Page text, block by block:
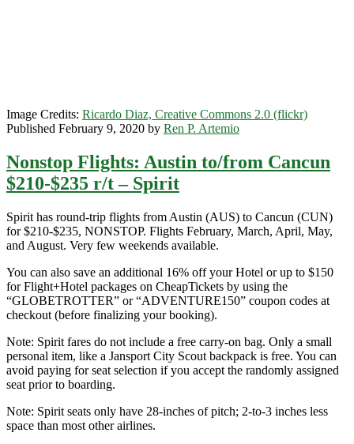
Image Credits: Ricardo Diaz, Creative Commons 2.0 (flickr)
Published February 9, 2020 by Ren P. Artemio
Nonstop Flights: Austin to/from Cancun
$210-$235 r/t – Spirit
Spirit has round-trip flights from Austin (AUS) to Cancun (CUN)
for $210-$235, NONSTOP. Flights February, March, April, May,
and August. Very few weekends available.
You can also save an additional 16% off your Hotel or up to $150
for Flight+Hotel packages on CheapTickets by using the
“GLOBETROTTER” or “ADVENTURE150” coupon codes at
checkout (before finalizing your booking).
Note: Spirit fares do not include a free carry-on bag. Only a small
personal item, like a Jansport City Scout backpack is free. You can
avoid paying for seat selection if you accept the randomly assigned
seat prior to boarding.
Note: Spirit seats only have 28-inches of pitch; 2-to-3 inches less
space than most other airlines.